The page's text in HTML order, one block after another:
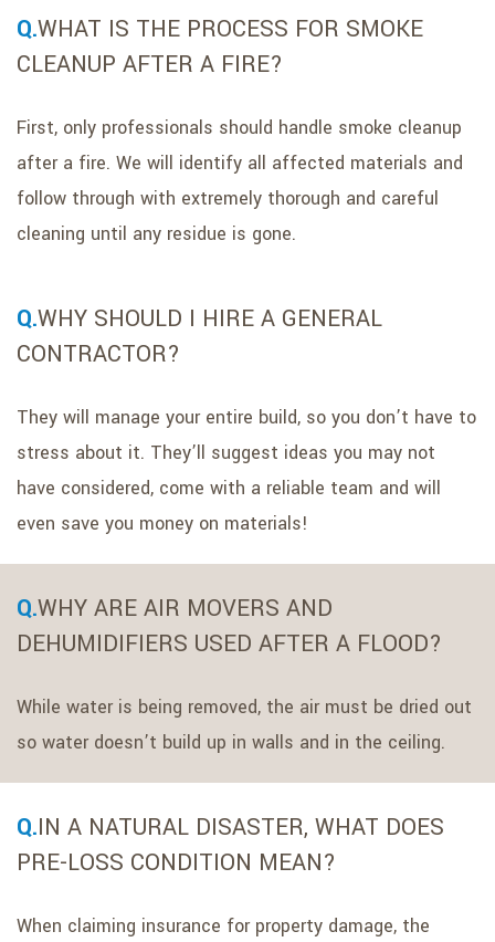
WHAT IS THE PROCESS FOR SMOKE
CLEANUP AFTER A FIRE?
First, only professionals should handle smoke cleanup
after a fire. We will identify all affected materials and
follow through with extremely thorough and careful
cleaning until any residue is gone.
WHY SHOULD I HIRE A GENERAL
CONTRACTOR?
They will manage your entire build, so you don’t have to
stress about it. They’ll suggest ideas you may not
have considered, come with a reliable team and will
even save you money on materials!
WHY ARE AIR MOVERS AND
DEHUMIDIFIERS USED AFTER A FLOOD?
While water is being removed, the air must be dried out
so water doesn’t build up in walls and in the ceiling.
IN A NATURAL DISASTER, WHAT DOES
PRE-LOSS CONDITION MEAN?
When claiming insurance for property damage, the